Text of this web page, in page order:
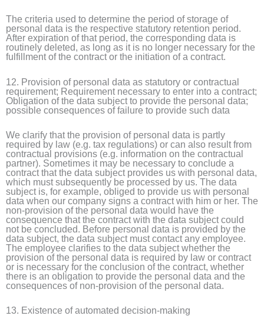
The criteria used to determine the period of storage of
personal data is the respective statutory retention period.
After expiration of that period, the corresponding data is
routinely deleted, as long as it is no longer necessary for the
fulfillment of the contract or the initiation of a contract.
12. Provision of personal data as statutory or contractual
requirement; Requirement necessary to enter into a contract;
Obligation of the data subject to provide the personal data;
possible consequences of failure to provide such data
We clarify that the provision of personal data is partly
required by law (e.g. tax regulations) or can also result from
contractual provisions (e.g. information on the contractual
partner). Sometimes it may be necessary to conclude a
contract that the data subject provides us with personal data,
which must subsequently be processed by us. The data
subject is, for example, obliged to provide us with personal
data when our company signs a contract with him or her. The
non-provision of the personal data would have the
consequence that the contract with the data subject could
not be concluded. Before personal data is provided by the
data subject, the data subject must contact any employee.
The employee clarifies to the data subject whether the
provision of the personal data is required by law or contract
or is necessary for the conclusion of the contract, whether
there is an obligation to provide the personal data and the
consequences of non-provision of the personal data.
13. Existence of automated decision-making